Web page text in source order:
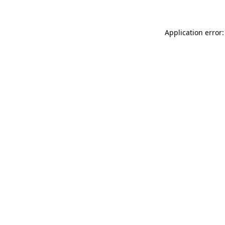
Application